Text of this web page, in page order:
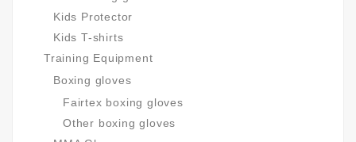
Kids Protector
Kids T-shirts
Training Equipment
Boxing gloves
Fairtex boxing gloves
Other boxing gloves